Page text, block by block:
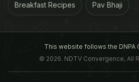
Breakfast Recipes Pav Bhaji
This website follows the DNPA
© 2026. NDTV Convergence, All